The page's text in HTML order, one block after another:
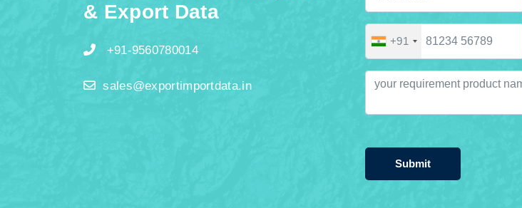
& Export Data
+91-9560780014
sales@exportimportdata.in
+91
Submit